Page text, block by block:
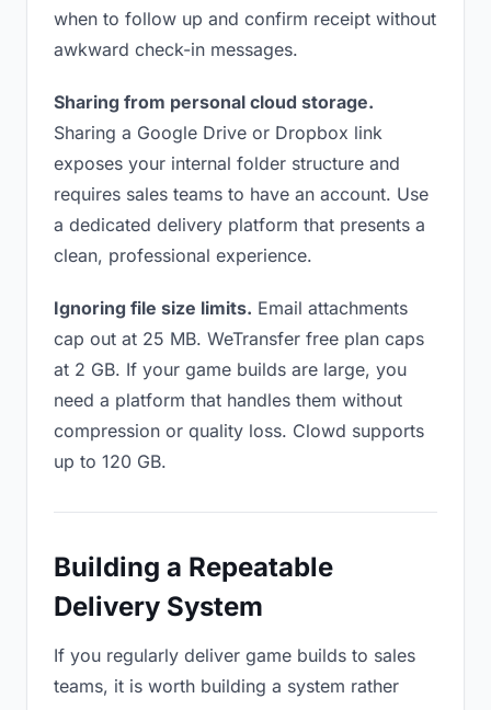
when to follow up and confirm receipt without
awkward check-in messages.
Sharing from personal cloud storage.
Sharing a Google Drive or Dropbox link
exposes your internal folder structure and
requires sales teams to have an account. Use
a dedicated delivery platform that presents a
clean, professional experience.
Ignoring file size limits. Email attachments
cap out at 25 MB. WeTransfer free plan caps
at 2 GB. If your game builds are large, you
need a platform that handles them without
compression or quality loss. Clowd supports
up to 120 GB.
Building a Repeatable
Delivery System
If you regularly deliver game builds to sales
teams, it is worth building a system rather